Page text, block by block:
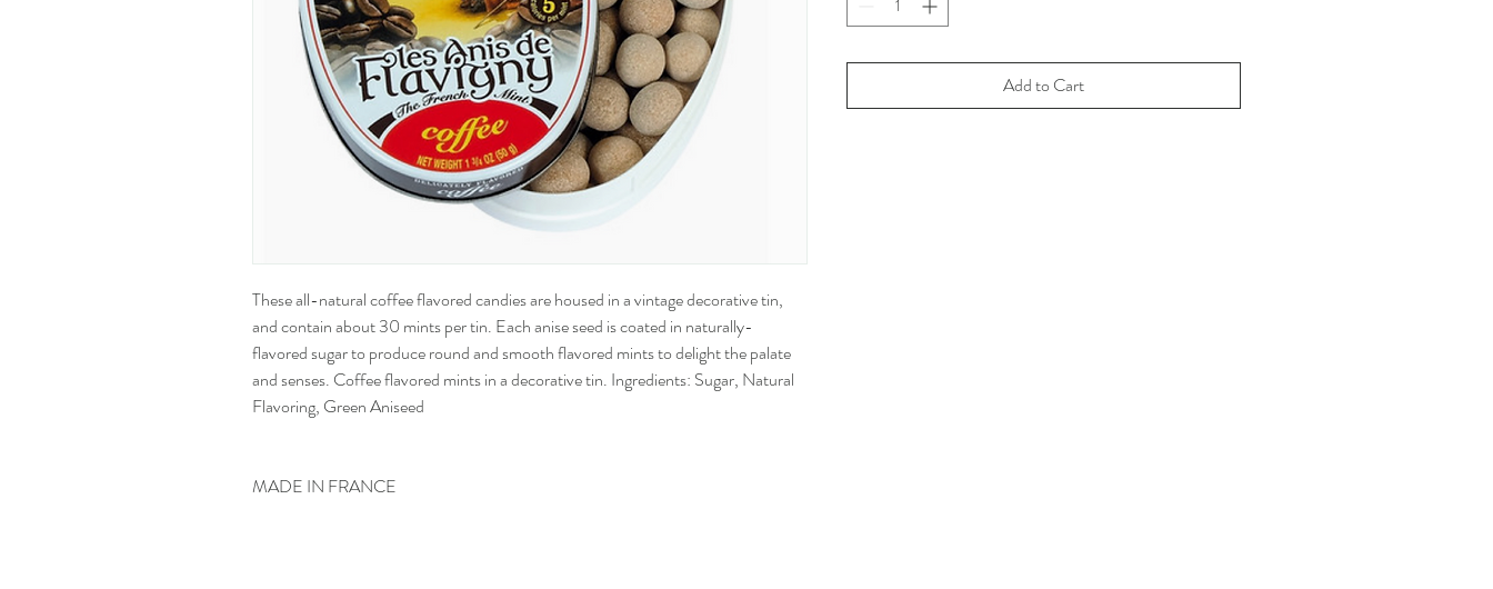
These all-natural coffee flavored candies are housed in a vintage decorative tin,
and contain about 30 mints per tin. Each anise seed is coated in naturally-
flavored sugar to produce round and smooth flavored mints to delight the palate
and senses. Coffee flavored mints in a decorative tin. Ingredients: Sugar, Natural
Flavoring, Green Aniseed
MADE IN FRANCE
Add to Cart